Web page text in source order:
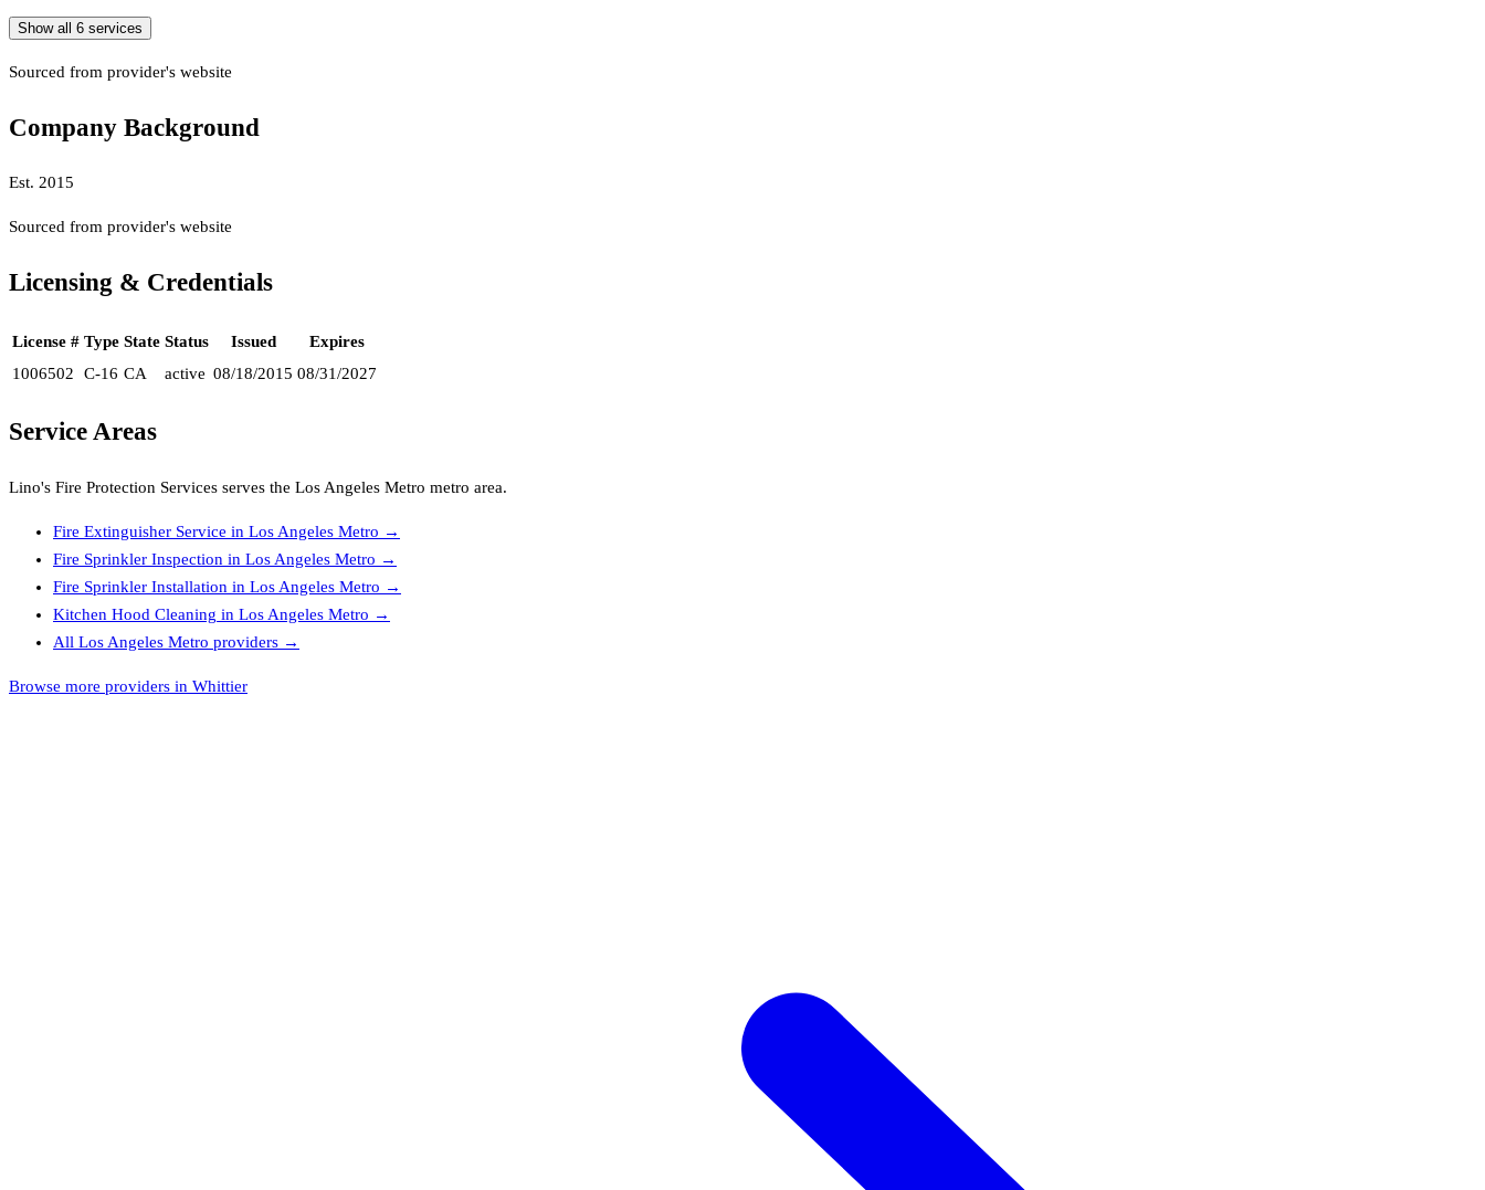
Show all 6 services
Sourced from provider's website
Company Background
Est. 2015
Sourced from provider's website
Licensing & Credentials
License # Type State Status Issued
Expires
1006502
C-16 CA active 08/18/2015 08/31/2027
Service Areas
Lino's Fire Protection Services serves the Los Angeles Metro metro area.
Fire Extinguisher Service in Los Angeles Metro →
Fire Sprinkler Inspection in Los Angeles Metro →
Fire Sprinkler Installation in Los Angeles Metro →
Kitchen Hood Cleaning in Los Angeles Metro →
All Los Angeles Metro providers →
Browse more providers in Whittier